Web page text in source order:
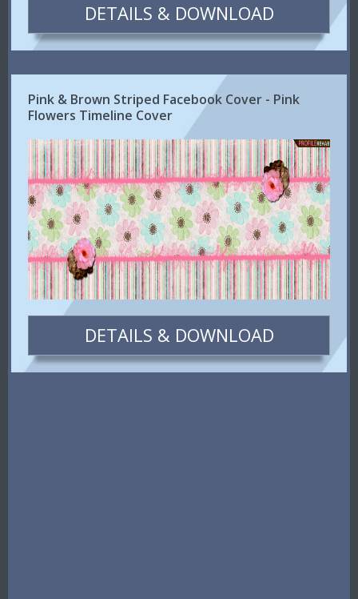
DETAILS & DOWNLOAD
Pink & Brown Striped Facebook Cover - Pink
Flowers Timeline Cover
DETAILS & DOWNLOAD